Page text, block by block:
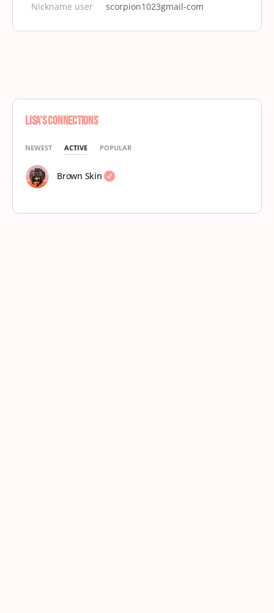
Nickname user scorpion1023gmail-com
Lisa’s Connections
NEWEST ACTIVE POPULAR
Brown Skin